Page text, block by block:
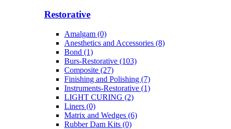
Restorative
Amalgam (0)
Anesthetics and Accessories (8)
Bond (1)
Burs-Restorative (103)
Composite (27)
Finishing and Polishing (7)
Instruments-Restorative (1)
LIGHT CURING (2)
Liners (0)
Matrix and Wedges (6)
Rubber Dam Kits (0)